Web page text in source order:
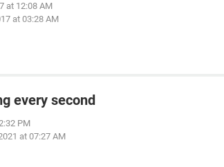
at 12:08 AM
at 03:28 AM
every second
PM
at 07:27 AM